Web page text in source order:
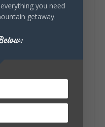
Alabama
dishes right
you need
getaway.